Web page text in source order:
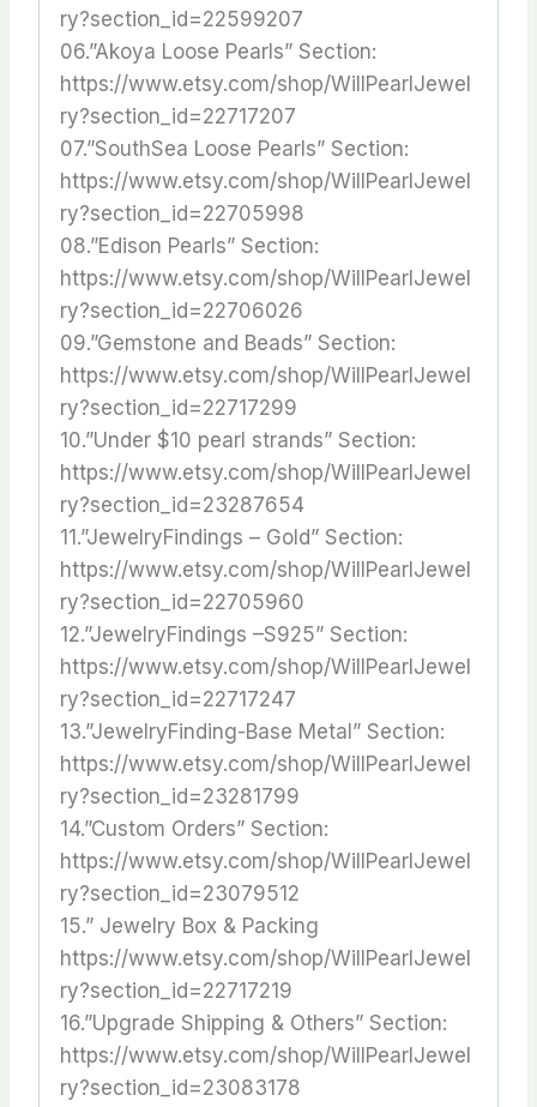
ry?section_id=22599207
06.”Akoya Loose Pearls” Section:
https://www.etsy.com/shop/WillPearlJewel
ry?section_id=22717207
07.”SouthSea Loose Pearls” Section:
https://www.etsy.com/shop/WillPearlJewel
ry?section_id=22705998
08.”Edison Pearls” Section:
https://www.etsy.com/shop/WillPearlJewel
ry?section_id=22706026
09.”Gemstone and Beads” Section:
https://www.etsy.com/shop/WillPearlJewel
ry?section_id=22717299
10.”Under $10 pearl strands” Section:
https://www.etsy.com/shop/WillPearlJewel
ry?section_id=23287654
11.”JewelryFindings – Gold” Section:
https://www.etsy.com/shop/WillPearlJewel
ry?section_id=22705960
12.”JewelryFindings –S925” Section:
https://www.etsy.com/shop/WillPearlJewel
ry?section_id=22717247
13.”JewelryFinding-Base Metal” Section:
https://www.etsy.com/shop/WillPearlJewel
ry?section_id=23281799
14.”Custom Orders” Section:
https://www.etsy.com/shop/WillPearlJewel
ry?section_id=23079512
15.” Jewelry Box & Packing
https://www.etsy.com/shop/WillPearlJewel
ry?section_id=22717219
16.”Upgrade Shipping & Others” Section:
https://www.etsy.com/shop/WillPearlJewel
ry?section_id=23083178